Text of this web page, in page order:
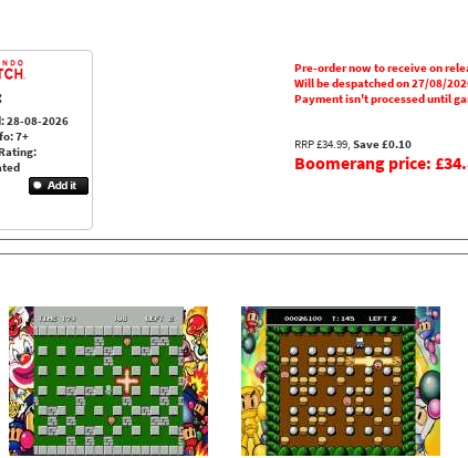
28-08-2026
7+
Pre-order now to receive on
Will be despatched on 27/08/
Payment isn't processed until
RRP £34.99, Save £0.10
Boomerang price: